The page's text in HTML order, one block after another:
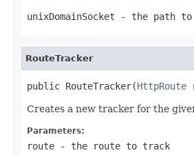
unixDomainSocket - the path to
RouteTracker
public RouteTracker(HttpRoute
Creates a new tracker for the
Parameters:
route - the route to track